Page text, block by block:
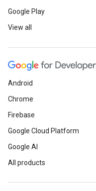
Google Play
View all
Android
Chrome
Firebase
Google Cloud Platform
Google AI
All products